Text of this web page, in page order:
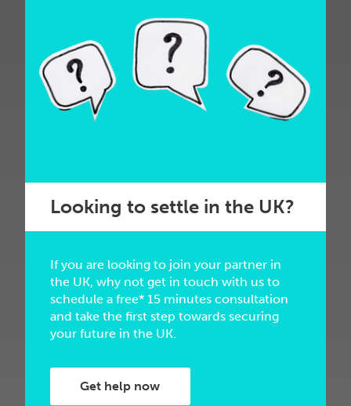
Looking to settle in the UK?
If you are looking to join your partner in
the UK, why not get in touch with us to
schedule a free* 15 minutes consultation
and take the first step towards securing
your future in the UK.
Get help now